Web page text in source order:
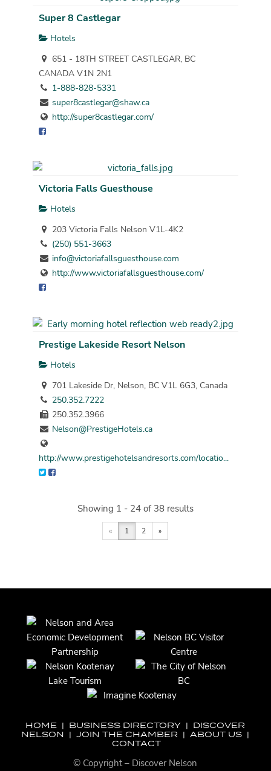
Super 8 Castlegar
Hotels
651 - 18TH STREET CASTLEGAR, BC
CANADA V1N 2N1
1-888-828-5331
super8castlegar@shaw.ca
http://super8castlegar.com/
Victoria Falls Guesthouse
Hotels
203 Victoria Falls Nelson V1L-4K2
(250) 551-3663
info@victoriafallsguesthouse.com
http://www.victoriafallsguesthouse.com/
Prestige Lakeside Resort Nelson
Hotels
701 Lakeside Dr, Nelson, BC V1L 6G3, Canada
250.352.7222
250.352.3966
Nelson@PrestigeHotels.ca
http://www.prestigehotelsandresorts.com/locatio...
Showing 1 - 24 of 38 results
« 1 2 »
HOME | BUSINESS DIRECTORY | DISCOVER
NELSON |JOIN THE CHAMBER |ABOUT US |
CONTACT
© Copyright – Discover Nelson